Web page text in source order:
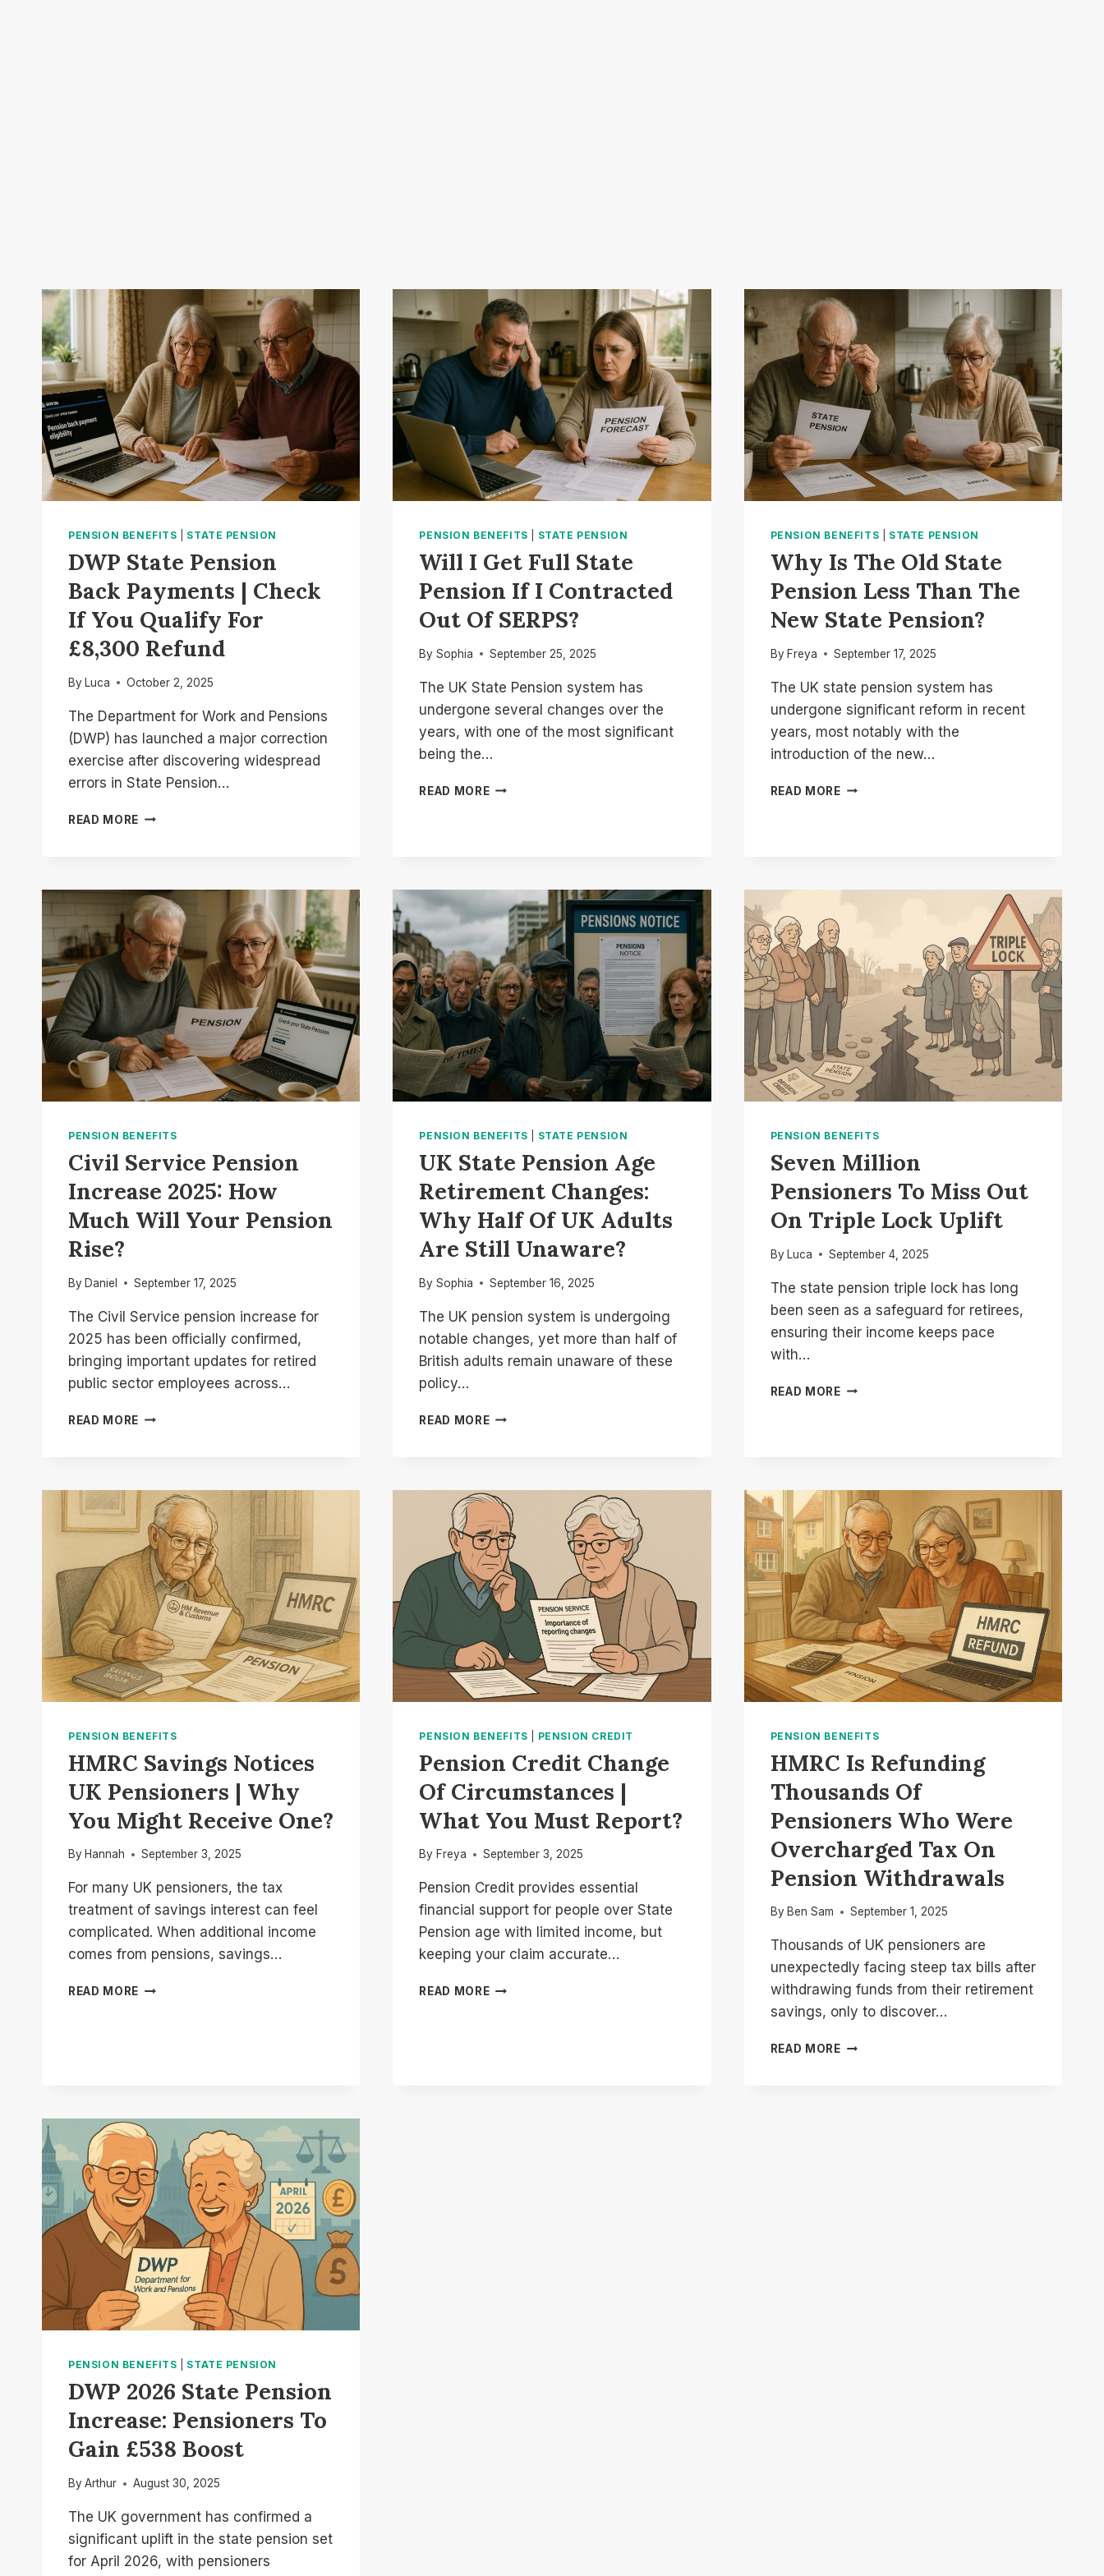
PENSION BENEFITS STATE PENSION
DWP State Pension
Back Payments | Check
If You Qualify For
£8,300 Refund
By Luca October 2, 2025
The Department for Work and Pensions
(DWP) has launched a major correction
exercise after discovering widespread
errors in State Pension…
READ MORE DWP
|
CHECK
IF
YOU
QUALIFY
FOR
£8,300
REFUND
PENSION BENEFITS STATE PENSION
Will I Get Full State
Pension If I Contracted
Out Of SERPS?
By Sophia September 25, 2025
The UK State Pension system has
undergone several changes over the
years, with one of the most significant
being the…
READ MOREWILL
IF
CONTRACTED
OUT
OF
SERPS?
PENSION BENEFITS STATE PENSION
Why Is The Old State
Pension Less Than The
New State Pension?
By Freya September 17, 2025
The UK state pension system has
undergone significant reform in recent
years, most notably with the
introduction of the new…
READ MOREWHY
LESS
STATE
PENSION?
PENSION BENEFITS
Civil Service Pension
Increase 2025: How
Much Will Your Pension
Rise?
By Daniel September 17, 2025
The Civil Service pension increase for
2025 has been officially confirmed,
bringing important updates for retired
public sector employees across…
READ MORE CIVIL
HOW
MUCH
WILL
YOUR
PENSION
RISE?
PENSION BENEFITS STATE PENSION
UK State Pension Age
Retirement Changes:
Why Half Of UK Adults
Are Still Unaware?
By Sophia September 16, 2025
The UK pension system is undergoing
notable changes, yet more than half of
British adults remain unaware of these
policy…
READ MOREUK
CHANGES:
WHY
HALF
OF
UK
ADULTS
ARE
STILL
UNAWARE?
PENSION BENEFITS
Seven Million
Pensioners To Miss Out
On Triple Lock Uplift
By Luca September 4, 2025
The state pension triple lock has long
been seen as a safeguard for retirees,
ensuring their income keeps pace
with…
READ MORESEVEN
ON
TRIPLE
LOCK
UPLIFT
PENSION BENEFITS
HMRC Savings Notices
UK Pensioners | Why
You Might Receive One?
By Hannah September 3, 2025
For many UK pensioners, the tax
treatment of savings interest can feel
complicated. When additional income
comes from pensions, savings…
READ MORE HMRC
MIGHT
RECEIVE
ONE?
PENSION BENEFITS PENSION CREDIT
Pension Credit Change
Of Circumstances |
What You Must Report?
By Freya September 3, 2025
Pension Credit provides essential
financial support for people over State
Pension age with limited income, but
keeping your claim accurate…
READ MOREPENSION
PENSION BENEFITS
HMRC Is Refunding
Thousands Of
Pensioners Who Were
Overcharged Tax On
Pension Withdrawals
By Ben Sam September 1, 2025
Thousands of UK pensioners are
unexpectedly facing steep tax bills after
withdrawing funds from their retirement
savings, only to discover…
READ MOREHMRC
PENSION BENEFITS STATE PENSION
DWP 2026 State Pension
Increase: Pensioners To
Gain £538 Boost
By Arthur August 30, 2025
The UK government has confirmed a
significant uplift in the state pension set
for April 2026, with pensioners